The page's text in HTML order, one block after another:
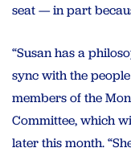
seat — in part
“Susan has a
sync with the
members of the
Committee, which
later this month.